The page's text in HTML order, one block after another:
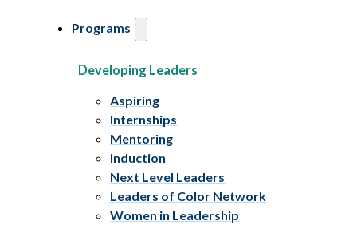
Programs
Developing Leaders
Aspiring
Internships
Mentoring
Induction
Next Level Leaders
Leaders of Color Network
Women in Leadership